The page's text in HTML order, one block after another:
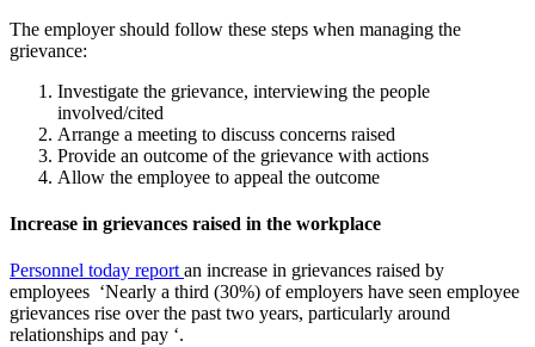
The employer should follow these steps when managing the
grievance:
Investigate the grievance, interviewing the people
involved/cited
Arrange a meeting to discuss concerns raised
Provide an outcome of the grievance with actions
Allow the employee to appeal the outcome
Increase in grievances raised in the workplace
Personnel today report an increase in grievances raised by
employees ‘Nearly a third (30%) of employers have seen employee
grievances rise over the past two years, particularly around
relationships and pay ‘.